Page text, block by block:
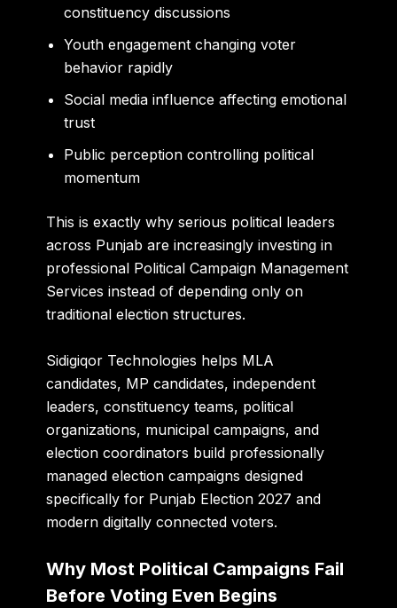
constituency discussions
Youth engagement changing voter
behavior rapidly
Social media influence affecting emotional
trust
Public perception controlling political
momentum
This is exactly why serious political leaders
across Punjab are increasingly investing in
professional Political Campaign Management
Services instead of depending only on
traditional election structures.
Sidigiqor Technologies helps MLA
candidates, MP candidates, independent
leaders, constituency teams, political
organizations, municipal campaigns, and
election coordinators build professionally
managed election campaigns designed
specifically for Punjab Election 2027 and
modern digitally connected voters.
Why Most Political Campaigns Fail
Before Voting Even Begins